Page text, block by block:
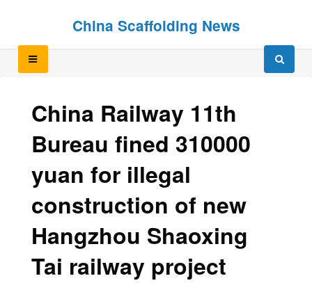
China Scaffolding News
China Railway 11th
Bureau fined 310000
yuan for illegal
construction of new
Hangzhou Shaoxing
Tai railway project